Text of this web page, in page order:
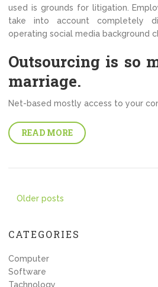
used is grounds for litigation.
take into account completely
operating social media background
Outsourcing is so
marriage.
Net-based mostly access to your
READ MORE
Posts
Older posts
CATEGORIES
Computer
Software
Tachnology